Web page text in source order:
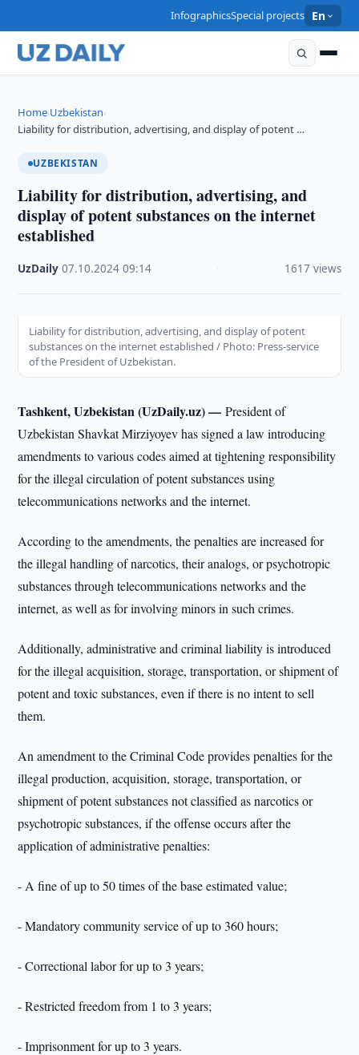
InfographicsSpecial projects En
Home›Uzbekistan›
Liability for distribution, advertising, and display of potent …
UZBEKISTAN
Liability for distribution, advertising, and
display of potent substances on the internet
established
UzDaily ·07.10.2024 ·09:14 1617 views
Liability for distribution, advertising, and display of potent
substances on the internet established / Photo: Press-service
of the President of Uzbekistan.
Tashkent, Uzbekistan (UzDaily.uz) —President of
Uzbekistan Shavkat Mirziyoyev has signed a law introducing
amendments to various codes aimed at tightening responsibility
for the illegal circulation of potent substances using
telecommunications networks and the internet.
According to the amendments, the penalties are increased for
the illegal handling of narcotics, their analogs, or psychotropic
substances through telecommunications networks and the
internet, as well as for involving minors in such crimes.
Additionally, administrative and criminal liability is introduced
for the illegal acquisition, storage, transportation, or shipment of
potent and toxic substances, even if there is no intent to sell
them.
An amendment to the Criminal Code provides penalties for the
illegal production, acquisition, storage, transportation, or
shipment of potent substances not classified as narcotics or
psychotropic substances, if the offense occurs after the
application of administrative penalties:
- A fine of up to 50 times of the base estimated value;
- Mandatory community service of up to 360 hours;
- Correctional labor for up to 3 years;
- Restricted freedom from 1 to 3 years;
- Imprisonment for up to 3 years.